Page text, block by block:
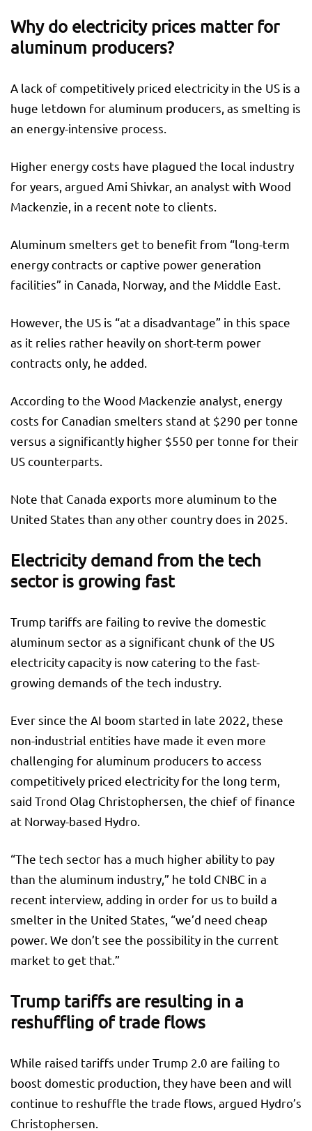
Why do electricity prices matter for
aluminum producers?
A lack of competitively priced electricity in the US is a
huge letdown for aluminum producers, as smelting is
an energy-intensive process.
Higher energy costs have plagued the local industry
for years, argued Ami Shivkar, an analyst with Wood
Mackenzie, in a recent note to clients.
Aluminum smelters get to benefit from “long-term
energy contracts or captive power generation
facilities” in Canada, Norway, and the Middle East.
However, the US is “at a disadvantage” in this space
as it relies rather heavily on short-term power
contracts only, he added.
According to the Wood Mackenzie analyst, energy
costs for Canadian smelters stand at $290 per tonne
versus a significantly higher $550 per tonne for their
US counterparts.
Note that Canada exports more aluminum to the
United States than any other country does in 2025.
Electricity demand from the tech
sector is growing fast
Trump tariffs are failing to revive the domestic
aluminum sector as a significant chunk of the US
electricity capacity is now catering to the fast-
growing demands of the tech industry.
Ever since the AI boom started in late 2022, these
non-industrial entities have made it even more
challenging for aluminum producers to access
competitively priced electricity for the long term,
said Trond Olag Christophersen, the chief of finance
at Norway-based Hydro.
“The tech sector has a much higher ability to pay
than the aluminum industry,” he told CNBC in a
recent interview, adding in order for us to build a
smelter in the United States, “we’d need cheap
power. We don’t see the possibility in the current
market to get that.”
Trump tariffs are resulting in a
reshuffling of trade flows
While raised tariffs under Trump 2.0 are failing to
boost domestic production, they have been and will
continue to reshuffle the trade flows, argued Hydro’s
Christophersen.